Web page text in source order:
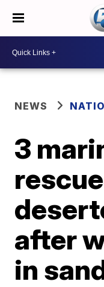
NEWS
3
after
in